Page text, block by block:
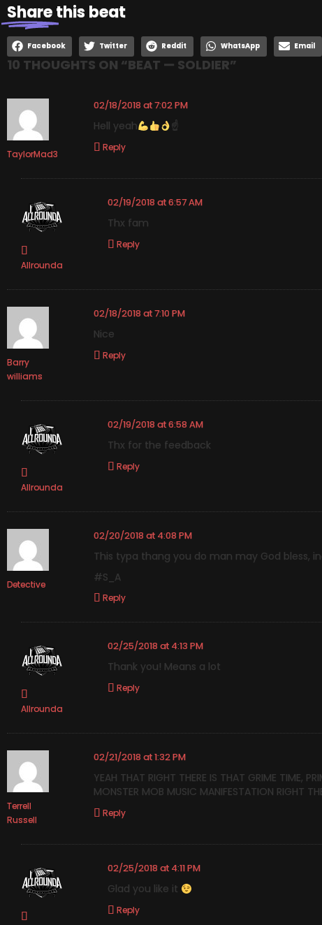
Sharethis beat
Facebook Twitter Reddit WhatsApp Email
10 THOUGHTS ON “BEAT — SOLDIER”
TaylorMad3
02/18/2018 at 7:02 PM
Hell yeah ☝
Reply
Allrounda
02/19/2018 at 6:57 AM
Thx fam
Reply
Barry
williams
02/18/2018 at 7:10 PM
Nice
Reply
Allrounda
02/19/2018 at 6:58 AM
Thx for the feedback
Reply
Detective
02/20/2018 at 4:08 PM
This typa thang you do man may God bless,
#S_A
Reply
Allrounda
02/25/2018 at 4:13 PM
Thank you! Means a lot
Reply
Terrell
Russell
02/21/2018 at 1:32 PM
YEAH THAT RIGHT THERE IS THAT GRIME TIME,
MONSTER MOB MUSIC MANIFESTATION RIGHT
Reply
02/25/2018 at 4:11 PM
Glad you like it
Reply